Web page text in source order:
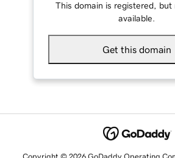
This domain is registered, but
available.
Get this domain